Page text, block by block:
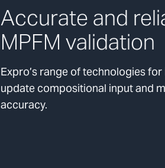
Accurate and
MPFM validation
Expro’s range of technologies
update compositional input and
accuracy.